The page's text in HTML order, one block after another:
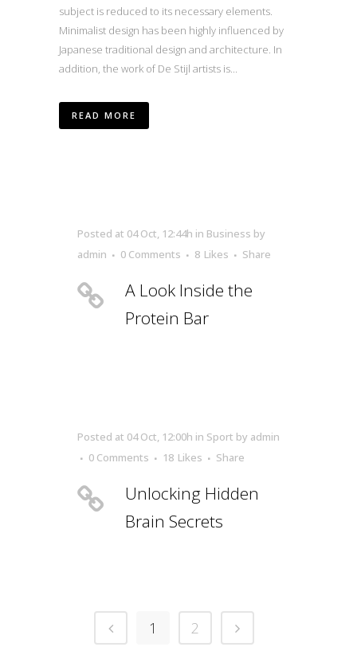
subject is reduced to its necessary elements.
Minimalist design has been highly influenced by
Japanese traditional design and architecture. In
addition, the work of De Stijl artists is...
READ MORE
Posted at 04 Oct, 12:44h in Business by
admin
0 Comments 8 Likes Share
A Look Inside the
Protein Bar
Posted at 04 Oct, 12:00h in Sport by admin
0 Comments
18 Likes Share
Unlocking Hidden
Brain Secrets
1 2